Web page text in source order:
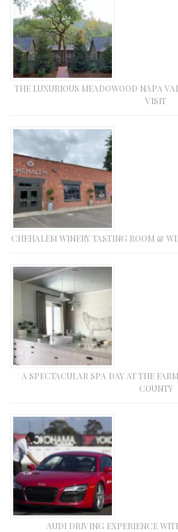
THE LUXURIOUS MEADOWOOD NAPA
VISIT
CHEHALEM WINERY TASTING ROOM &
A SPECTACULAR SPA DAY AT THE
COUNTY
AUDI DRIVING EXPERIENCE